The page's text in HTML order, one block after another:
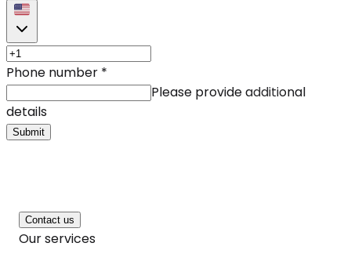
Phone number *
Please provide additional
details
Submit
Contact us
Our services